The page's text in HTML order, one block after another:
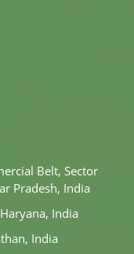
Belt, Sector
Pradesh, India
India
India